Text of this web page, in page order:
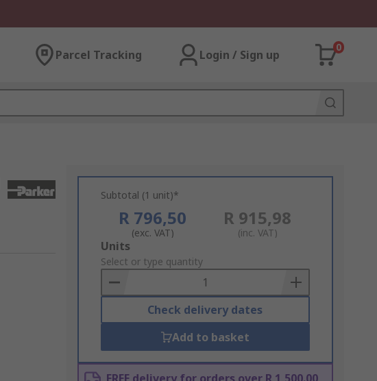
Parcel Tracking Login / Sign up
0
Subtotal (1 unit)*
R 796,50
(exc. VAT)
R 915,98
(inc. VAT)
Add
to
Basket
Units
Select or type quantity
Check delivery dates
Add to basket